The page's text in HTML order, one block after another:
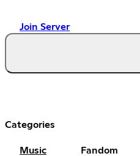
Join Server
Categories
Music Fandom